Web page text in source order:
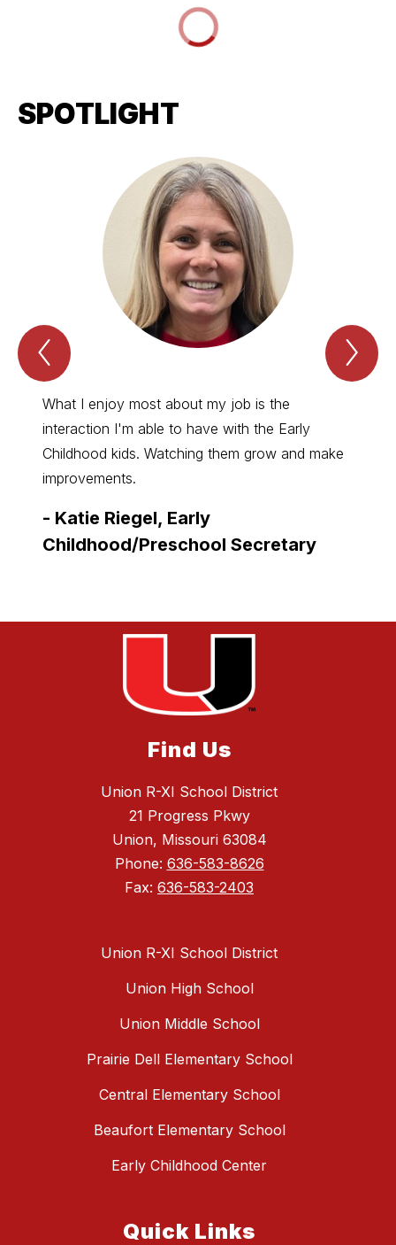
SPOTLIGHT
Previous
Spotlight
What I enjoy most about my job is the
interaction I'm able to have with the Early
Childhood kids. Watching them grow and make
improvements.
- Katie Riegel, Early
Childhood/Preschool Secretary
Find Us
Union R-XI School District
21 Progress Pkwy
Union, Missouri 63084
Phone: 636-583-8626
Fax: 636-583-2403
Union R-XI School District
Union High School
Union Middle School
Prairie Dell Elementary School
Central Elementary School
Beaufort Elementary School
Early Childhood Center
Quick Links